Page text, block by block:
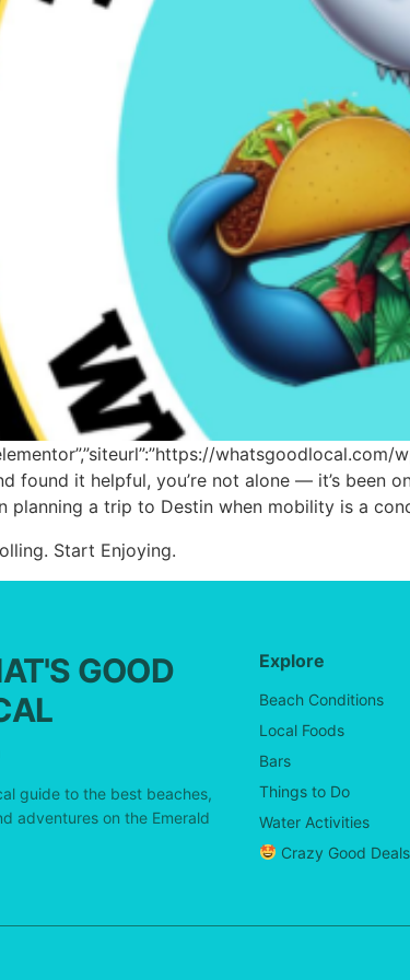
found it helpful, you’re not alone — it’s been
planning a trip to Destin when mobility is a
Start Enjoying.
GOOD
guide to the best beaches,
adventures on the Emerald
Explore
Beach Conditions
Local Foods
Bars
Things to Do
Water Activities
Crazy Good Deals